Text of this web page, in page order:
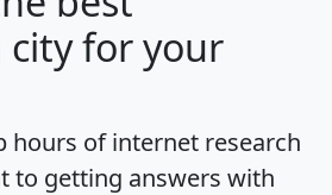
city for your
hours of internet research
to getting answers with